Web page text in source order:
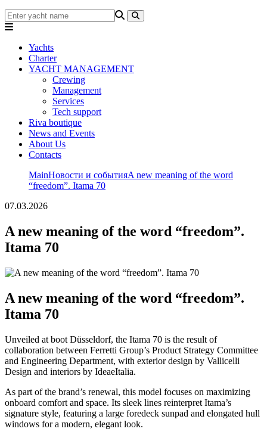
Yachts
Charter
YACHT MANAGEMENT
Crewing
Management
Services
Tech support
Riva boutique
News and Events
About Us
Contacts
MainНовости и событияA new meaning of the word
“freedom”. Itama 70
07.03.2026
A new meaning of the word “freedom”.
Itama 70
A new meaning of the word “freedom”.
Itama 70
Unveiled at boot Düsseldorf, the Itama 70 is the result of
collaboration between Ferretti Group’s Product Strategy Committee
and Engineering Department, with exterior design by Vallicelli
Design and interiors by IdeaeItalia.
As part of the brand’s renewal, this model focuses on maximizing
onboard comfort and space. Its sleek lines reinterpret Itama’s
signature style, featuring a large foredeck sunpad and elongated hull
windows for a modern, elegant look.